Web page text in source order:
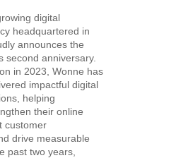
digital
headquartered in
announces the
second anniversary.
in 2023, Wonne has
impactful digital
helping
their online
customer
drive measurable
past two years,